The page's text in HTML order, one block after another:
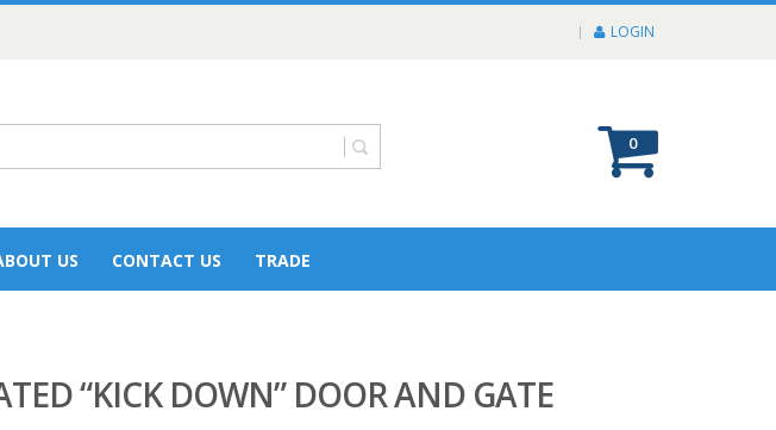
LOGIN
0
US CONTACT US TRADE
“KICK DOWN” DOOR AND GATE